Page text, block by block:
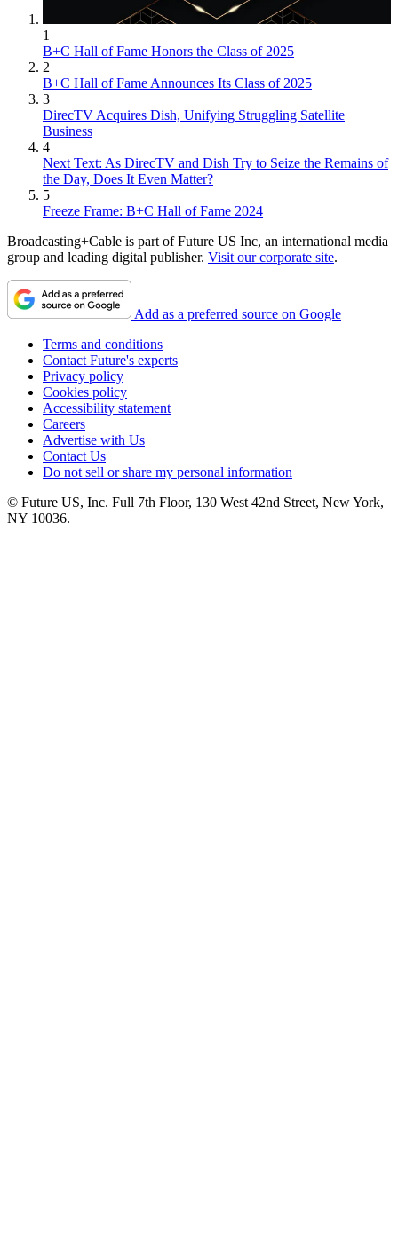
1
B+C Hall of Fame Honors the Class of 2025
2
B+C Hall of Fame Announces Its Class of 2025
3
DirecTV Acquires Dish, Unifying Struggling Satellite
Business
4
Next Text: As DirecTV and Dish Try to Seize the Remains of
the Day, Does It Even Matter?
5
Freeze Frame: B+C Hall of Fame 2024
Broadcasting+Cable is part of Future US Inc, an international media
group and leading digital publisher. Visit our corporate site.
Add as a preferred source on Google
Terms and conditions
Contact Future's experts
Privacy policy
Cookies policy
Accessibility statement
Careers
Advertise with Us
Contact Us
Do not sell or share my personal information
© Future US, Inc. Full 7th Floor, 130 West 42nd Street, New York,
NY 10036.